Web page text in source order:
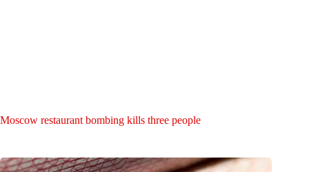
Moscow restaurant bombing kills three people